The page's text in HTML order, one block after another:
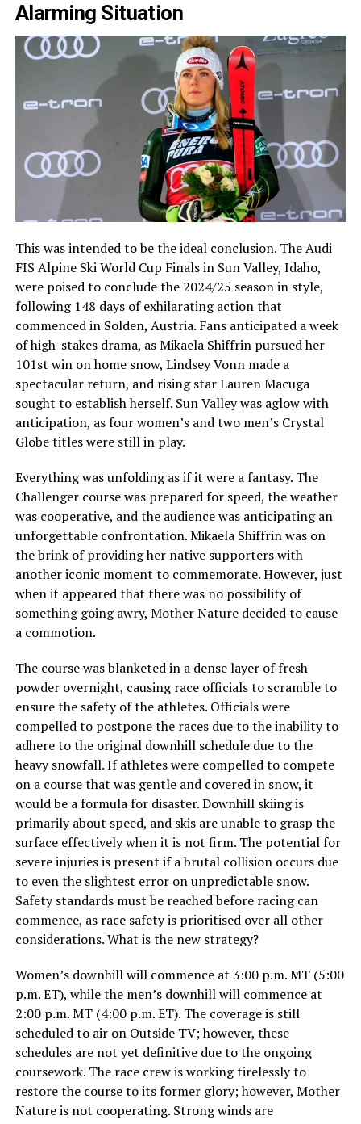
Alarming Situation
This was intended to be the ideal conclusion. The Audi
FIS Alpine Ski World Cup Finals in Sun Valley, Idaho,
were poised to conclude the 2024/25 season in style,
following 148 days of exhilarating action that
commenced in Solden, Austria. Fans anticipated a week
of high-stakes drama, as Mikaela Shiffrin pursued her
101st win on home snow, Lindsey Vonn made a
spectacular return, and rising star Lauren Macuga
sought to establish herself. Sun Valley was aglow with
anticipation, as four women’s and two men’s Crystal
Globe titles were still in play.
Everything was unfolding as if it were a fantasy. The
Challenger course was prepared for speed, the weather
was cooperative, and the audience was anticipating an
unforgettable confrontation. Mikaela Shiffrin was on
the brink of providing her native supporters with
another iconic moment to commemorate. However, just
when it appeared that there was no possibility of
something going awry, Mother Nature decided to cause
a commotion.
The course was blanketed in a dense layer of fresh
powder overnight, causing race officials to scramble to
ensure the safety of the athletes. Officials were
compelled to postpone the races due to the inability to
adhere to the original downhill schedule due to the
heavy snowfall. If athletes were compelled to compete
on a course that was gentle and covered in snow, it
would be a formula for disaster. Downhill skiing is
primarily about speed, and skis are unable to grasp the
surface effectively when it is not firm. The potential for
severe injuries is present if a brutal collision occurs due
to even the slightest error on unpredictable snow.
Safety standards must be reached before racing can
commence, as race safety is prioritised over all other
considerations. What is the new strategy?
Women’s downhill will commence at 3:00 p.m. MT (5:00
p.m. ET), while the men’s downhill will commence at
2:00 p.m. MT (4:00 p.m. ET). The coverage is still
scheduled to air on Outside TV; however, these
schedules are not yet definitive due to the ongoing
coursework. The race crew is working tirelessly to
restore the course to its former glory; however, Mother
Nature is not cooperating. Strong winds are